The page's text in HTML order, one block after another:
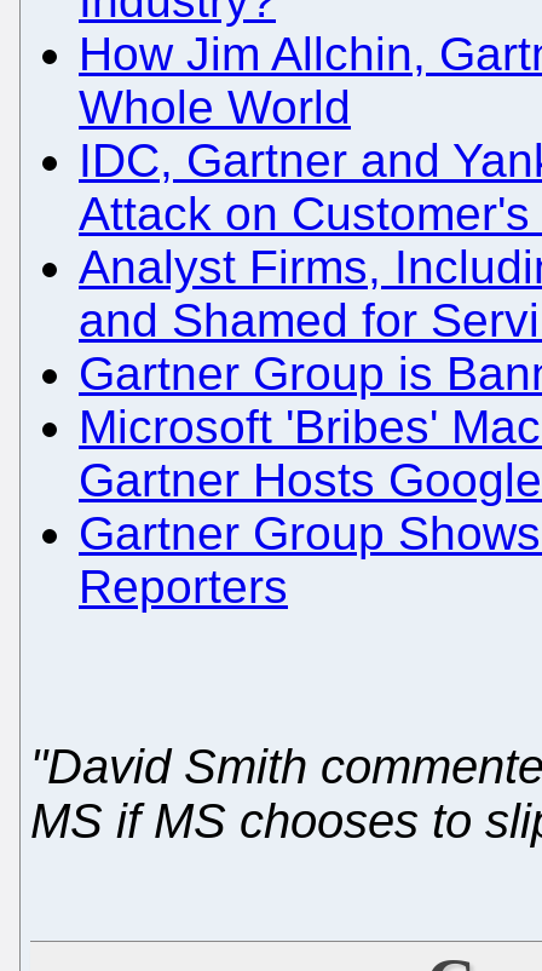
How Jim Allchin,
Whole World
IDC, Gartner and
Attack on
Analyst Firms,
and Shamed for
Gartner Group is
Microsoft 'Bribes'
Gartner Hosts
Gartner Group
Reporters
"David Smith
MS if MS chooses to